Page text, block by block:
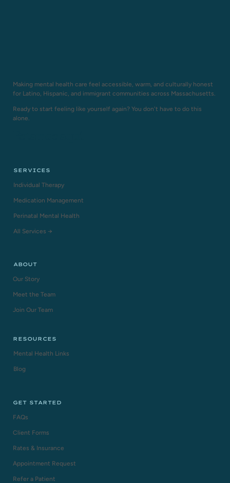
SERVICES
Individual Therapy
Medication Management
Perinatal Mental Health
All Services →
Making mental health care feel accessible, warm, and culturally honest
for Latino, Hispanic, and immigrant communities across Massachusetts.
Ready to start feeling like yourself again? You don't have to do this
alone.
ABOUT
Our Story
Meet the Team
Join Our Team
RESOURCES
Mental Health Links
Blog
GET STARTED
FAQs
Client Forms
Rates & Insurance
Appointment Request
Refer a Patient